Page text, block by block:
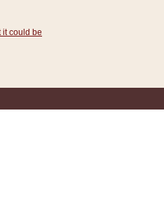
it could be